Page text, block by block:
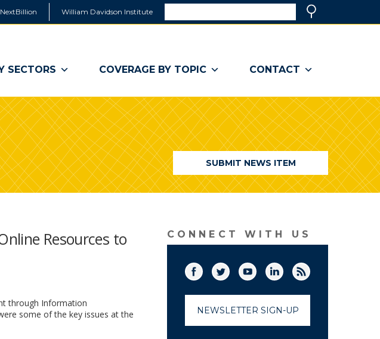
NextBillion William Davidson Institute
a
window)
SECTORS COVERAGE BY TOPIC CONTACT
SUBMIT NEWS ITEM
Resources to
through Information
some of the key issues at the
CONNECT WITH US
Facebook(link opens in a new window)
Twitter (link opens in a new window)
YouTube (link opens in a new
LinkedInRSS
NEWSLETTER SIGN-UP